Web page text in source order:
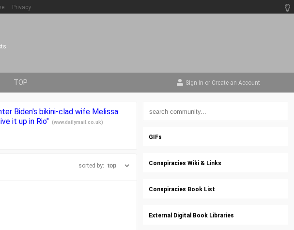
Privacy
TOP Sign In or Create an Account
Biden's bikini-clad wife Melissa
it up in Rio"
(www.dailymail.co.uk)
sorted by:
GIFs
Conspiracies Wiki & Links
Conspiracies Book List
External Digital Book Libraries